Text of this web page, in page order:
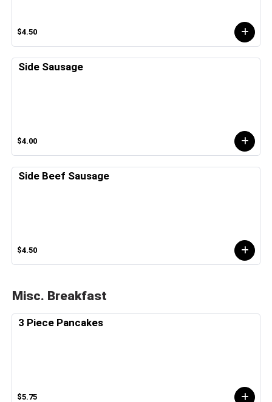
$4.50
Side Sausage
$4.00
Side Beef Sausage
$4.50
Misc. Breakfast
3 Piece Pancakes
$5.75